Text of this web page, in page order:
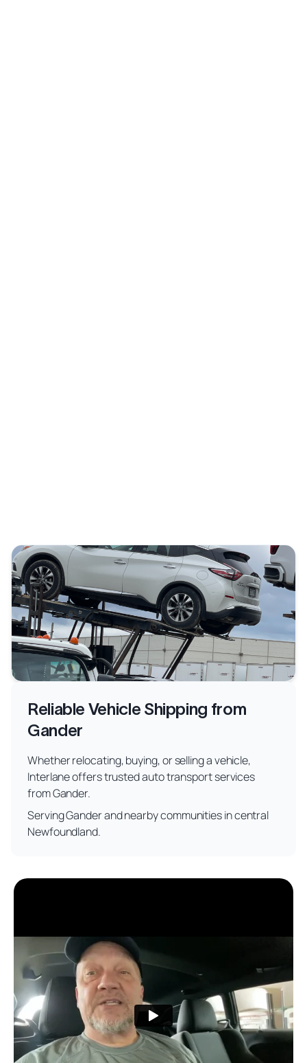
Reliable Vehicle Shipping from
Gander
Whether relocating, buying, or selling a vehicle,
Interlane offers trusted auto transport services
from Gander.
Serving Gander and nearby communities in central
Newfoundland.